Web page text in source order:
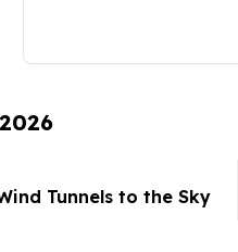
Tunnels to the Sky